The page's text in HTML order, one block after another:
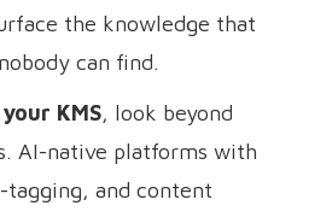
the knowledge that
can find.
KMS, look beyond
AI-native platforms with
tagging, and content